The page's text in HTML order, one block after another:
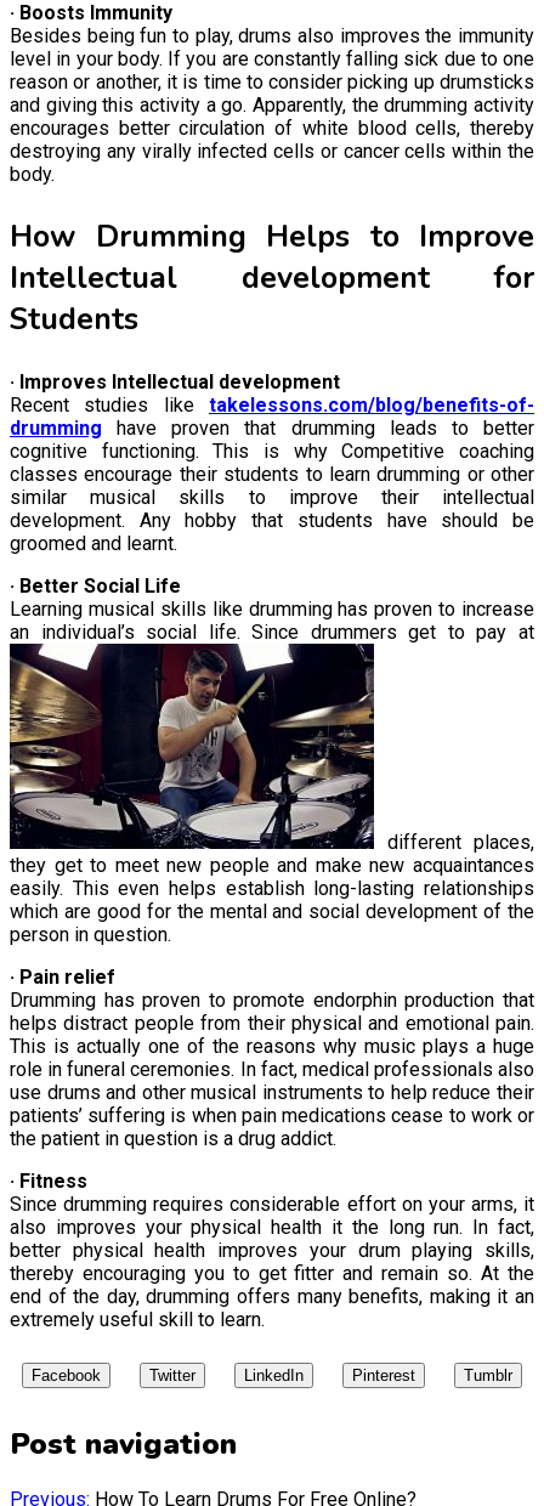
· Boosts Immunity
Besides being fun to play, drums also improves the immunity
level in your body. If you are constantly falling sick due to one
reason or another, it is time to consider picking up drumsticks
and giving this activity a go. Apparently, the drumming activity
encourages better circulation of white blood cells, thereby
destroying any virally infected cells or cancer cells within the
body.
How Drumming Helps to Improve
Intellectual development for
Students
· Improves Intellectual development
Recent studies like takelessons.com/blog/benefits-of-
drumming have proven that drumming leads to better
cognitive functioning. This is why Competitive coaching
classes encourage their students to learn drumming or other
similar musical skills to improve their intellectual
development. Any hobby that students have should be
groomed and learnt.
· Better Social Life
Learning musical skills like drumming has proven to increase
an individual’s social life. Since drummers get to pay at
different places,
they get to meet new people and make new acquaintances
easily. This even helps establish long-lasting relationships
which are good for the mental and social development of the
person in question.
· Pain relief
Drumming has proven to promote endorphin production that
helps distract people from their physical and emotional pain.
This is actually one of the reasons why music plays a huge
role in funeral ceremonies. In fact, medical professionals also
use drums and other musical instruments to help reduce their
patients’ suffering is when pain medications cease to work or
the patient in question is a drug addict.
· Fitness
Since drumming requires considerable effort on your arms, it
also improves your physical health it the long run. In fact,
better physical health improves your drum playing skills,
thereby encouraging you to get fitter and remain so. At the
end of the day, drumming offers many benefits, making it an
extremely useful skill to learn.
Facebook Twitter LinkedIn Pinterest Tumblr
Post navigation
Previous: How To Learn Drums For Free Online?